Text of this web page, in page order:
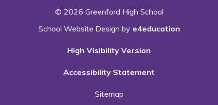
© 2026 Greenford High School
School Website Design by e4education
High Visibility Version
Accessibility Statement
Sitemap